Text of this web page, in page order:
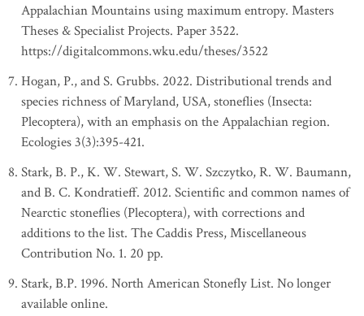
Appalachian Mountains using maximum entropy. Masters
Theses & Specialist Projects. Paper 3522.
https://digitalcommons.wku.edu/theses/3522
Hogan, P., and S. Grubbs. 2022. Distributional trends and
species richness of Maryland, USA, stoneflies (Insecta:
Plecoptera), with an emphasis on the Appalachian region.
Ecologies 3(3):395-421.
Stark, B. P., K. W. Stewart, S. W. Szczytko, R. W. Baumann,
and B. C. Kondratieff. 2012. Scientific and common names of
Nearctic stoneflies (Plecoptera), with corrections and
additions to the list. The Caddis Press, Miscellaneous
Contribution No. 1. 20 pp.
Stark, B.P. 1996. North American Stonefly List. No longer
available online.